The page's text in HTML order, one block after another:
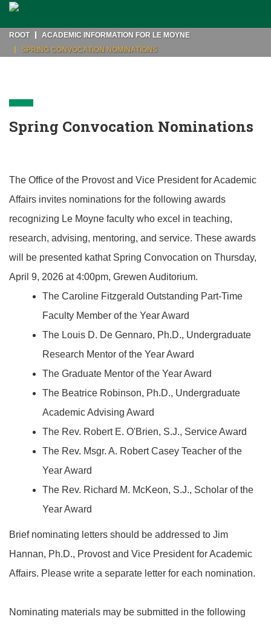
ROOT
ACADEMIC INFORMATION FOR LE MOYNE
SPRING CONVOCATION NOMINATIONS
Spring Convocation Nominations
The Office of the Provost and Vice President for Academic
Affairs invites nominations for the following awards
recognizing Le Moyne faculty who excel in teaching,
research, advising, mentoring, and service. These awards
will be presented kathat Spring Convocation on Thursday,
April 9, 2026 at 4:00pm, Grewen Auditorium.
The Caroline Fitzgerald Outstanding Part-Time
Faculty Member of the Year Award
The Louis D. De Gennaro, Ph.D., Undergraduate
Research Mentor of the Year Award
The Graduate Mentor of the Year Award
The Beatrice Robinson, Ph.D., Undergraduate
Academic Advising Award
The Rev. Robert E. O'Brien, S.J., Service Award
The Rev. Msgr. A. Robert Casey Teacher of the
Year Award
The Rev. Richard M. McKeon, S.J., Scholar of the
Year Award
Brief nominating letters should be addressed to Jim
Hannan, Ph.D., Provost and Vice President for Academic
Affairs. Please write a separate letter for each nomination.
Nominating materials may be submitted in the following